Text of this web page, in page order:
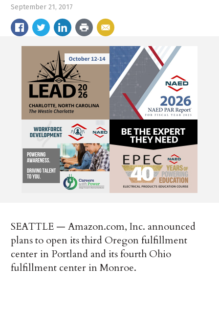
September 21, 2017
SEATTLE — Amazon.com, Inc. announced
plans to open its third Oregon fulfillment
center in Portland and its fourth Ohio
fulfillment center in Monroe.